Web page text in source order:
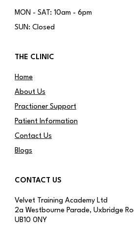
MON - SAT: 10am - 6pm
SUN: Closed
THE CLINIC
Home
About Us
Practioner Support
Patient Information
Contact Us
Blogs
CONTACT US
Velvet Training Academy Ltd
2a Westbourne Parade, Uxbridge
UB10 0NY